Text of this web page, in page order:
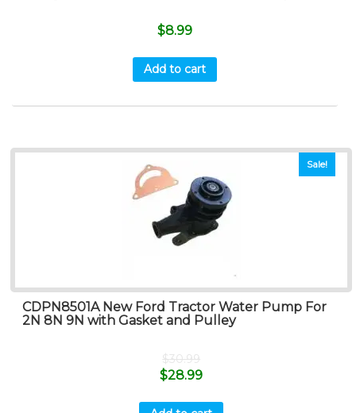
$8.99
Add to cart
Sale!
CDPN8501A New Ford Tractor Water Pump For
2N 8N 9N with Gasket and Pulley
$30.99
$28.99